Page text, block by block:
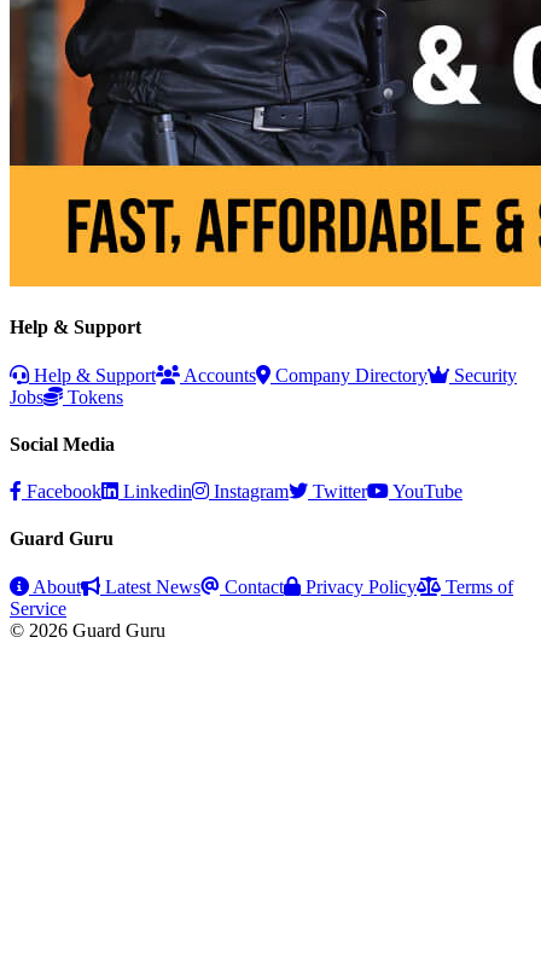
Help & Support
Help & Support Accounts Company Directory
Security
Jobs
Tokens
Social Media
Facebook Linkedin Instagram Twitter YouTube
Guard Guru
About Latest News Contact Privacy Policy
Terms of
Service
© 2026 Guard Guru